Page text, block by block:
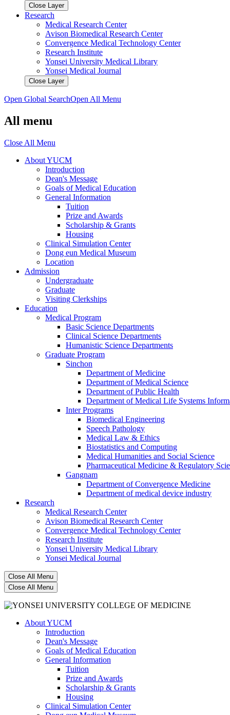
Close Layer
Research
Medical Research Center
Avison Biomedical Research Center
Convergence Medical Technology Center
Research Institute
Yonsei University Medical Library
Yonsei Medical Journal
Close Layer
Open Global SearchOpen All Menu
All menu
Close All Menu
About YUCM
Introduction
Dean's Message
Goals of Medical Education
General Information
Tuition
Prize and Awards
Scholarship & Grants
Housing
Clinical Simulation Center
Dong eun Medical Museum
Location
Admission
Undergraduate
Graduate
Visiting Clerkships
Education
Medical Program
Basic Science Departments
Clinical Science Departments
Humanistic Science Departments
Graduate Program
Sinchon
Department of Medicine
Department of Medical Science
Department of Public Health
Department of Medical Life Systems
Inter Programs
Biomedical Engineering
Speech Pathology
Medical Law & Ethics
Biostatistics and Computing
Medical Humanities and Social Science
Pharmaceutical Medicine & Regulatory
Gangnam
Department of Convergence Medicine
Department of medical device industry
Research
Medical Research Center
Avison Biomedical Research Center
Convergence Medical Technology Center
Research Institute
Yonsei University Medical Library
Yonsei Medical Journal
Close All Menu
Close All Menu
About YUCM
Introduction
Dean's Message
Goals of Medical Education
General Information
Tuition
Prize and Awards
Scholarship & Grants
Housing
Clinical Simulation Center